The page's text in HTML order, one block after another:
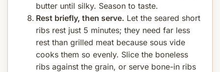
butter until silky. Season to taste.
Rest briefly, then serve. Let the seared short
ribs rest just 5 minutes; they need far less
rest than grilled meat because sous vide
cooks them so evenly. Slice the boneless
ribs against the grain, or serve bone-in ribs